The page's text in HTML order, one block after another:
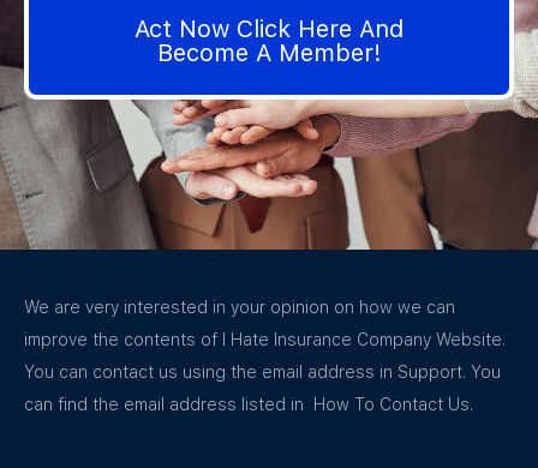
Act Now Click Here And
Become A Member!
We are very interested in your opinion on how we can
improve the contents of I Hate Insurance Company Website.
You can contact us using the email address in Support. You
can find the email address listed in How To Contact Us.